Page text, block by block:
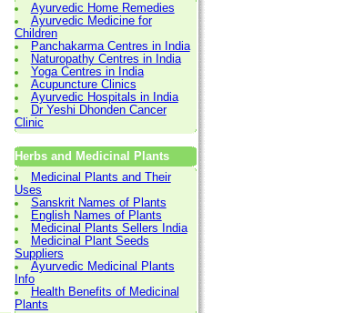
Ayurvedic Home Remedies
Ayurvedic Medicine for
Children
Panchakarma Centres in India
Naturopathy Centres in India
Yoga Centres in India
Acupuncture Clinics
Ayurvedic Hospitals in India
Dr Yeshi Dhonden Cancer
Clinic
Herbs and Medicinal Plants
Medicinal Plants and Their
Uses
Sanskrit Names of Plants
English Names of Plants
Medicinal Plants Sellers India
Medicinal Plant Seeds
Suppliers
Ayurvedic Medicinal Plants
Info
Health Benefits of Medicinal
Plants